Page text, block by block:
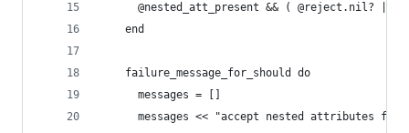
@nested_att_present && ( @reject.nil? ||
    end
    failure_message_for_should do
      messages = []
messages << "accept nested attributes for